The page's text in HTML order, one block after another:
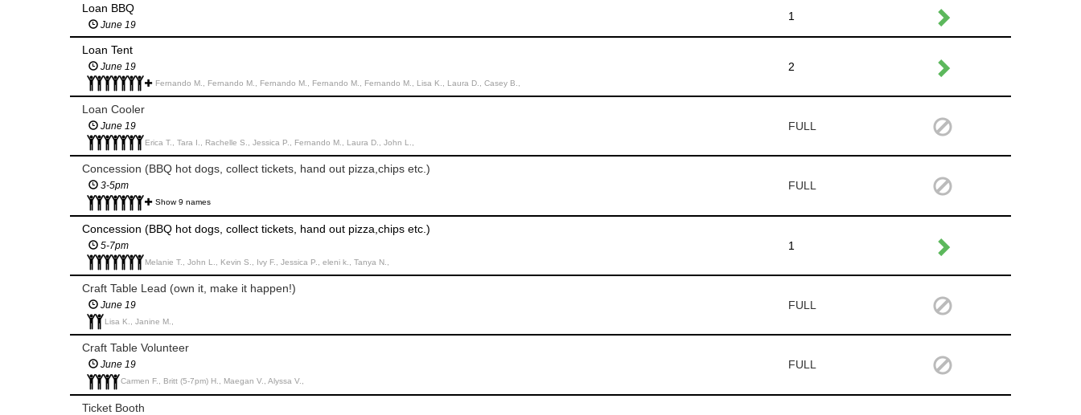
Loan BBQ
June 19
1
Loan Tent
June 19
Fernando M., Fernando M., Fernando M., Fernando M., Fernando M., Lisa K., Laura D., Casey B.,
2
Loan Cooler
June 19
Erica T., Tara I., Rachelle S., Jessica P., Fernando M., Laura D., John L.,
FULL
Concession (BBQ hot dogs, collect tickets, hand out pizza,chips etc.)
3-5pm
Show 9 names
FULL
Concession (BBQ hot dogs, collect tickets, hand out pizza,chips etc.)
5-7pm
Melanie T., John L., Kevin S., Ivy F., Jessica P., eleni k., Tanya N.,
1
Craft Table Lead (own it, make it happen!)
June 19
Lisa K., Janine M.,
FULL
Craft Table Volunteer
June 19
Carmen F., Britt (5-7pm) H., Maegan V., Alyssa V.,
FULL
Ticket Booth